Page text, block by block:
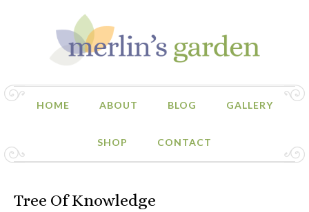
HOME ABOUT BLOG GALLERY
SHOP CONTACT
Tree Of Knowledge